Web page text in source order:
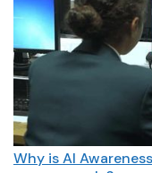
Why is AI